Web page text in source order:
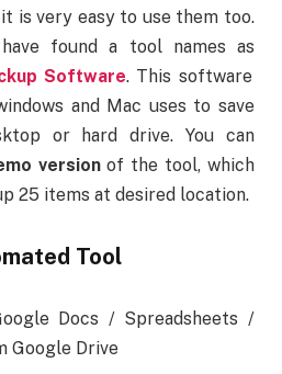
is very easy to use them too.
found a tool names as
Software. This software
and Mac uses to save
or hard drive. You can
versionof the tool, which
25 items at desired location.
Tool
Docs / Spreadsheets /
Google Drive